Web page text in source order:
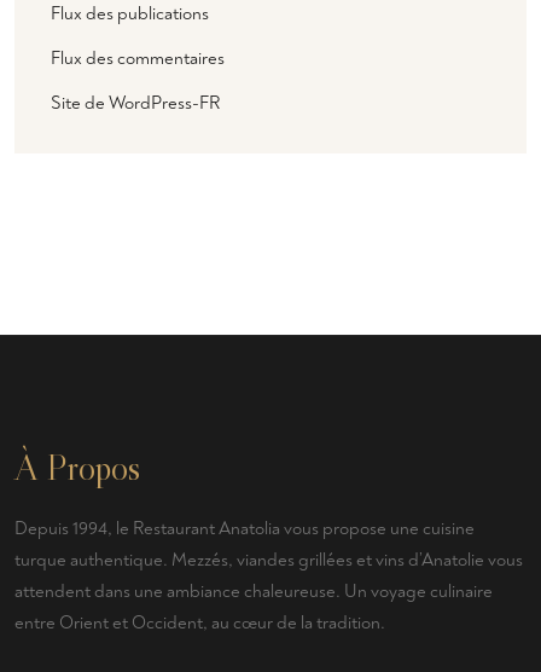
Flux des publications
Flux des commentaires
Site de WordPress-FR
À Propos
Depuis 1994, le Restaurant Anatolia vous propose une cuisine
turque authentique. Mezzés, viandes grillées et vins d’Anatolie vous
attendent dans une ambiance chaleureuse. Un voyage culinaire
entre Orient et Occident, au cœur de la tradition.